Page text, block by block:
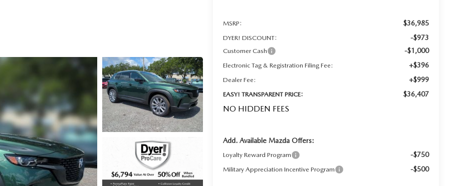
MSRP: $36,985
DYER! DISCOUNT: -$973
Customer Cash -$1,000
Electronic Tag & Registration Filing Fee: +$396
Dealer Fee: +$999
EASY! TRANSPARENT PRICE: $36,407
NO HIDDEN FEES
Add. Available Mazda Offers:
Loyalty Reward Program -$750
Military Appreciation Incentive Program -$500